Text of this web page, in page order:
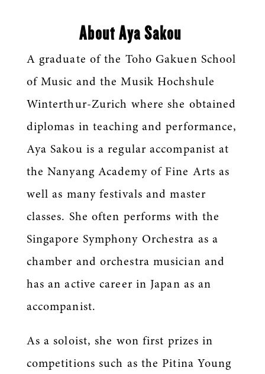
About Aya Sakou
A graduate of the Toho Gakuen School
of Music and the Musik Hochshule
Winterthur-Zurich where she obtained
diplomas in teaching and performance,
Aya Sakou is a regular accompanist at
the Nanyang Academy of Fine Arts as
well as many festivals and master
classes. She often performs with the
Singapore Symphony Orchestra as a
chamber and orchestra musician and
has an active career in Japan as an
accompanist.
As a soloist, she won first prizes in
competitions such as the Pitina Young